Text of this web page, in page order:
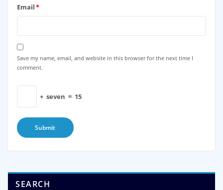
Email*
Save my name, email, and website in this browser for the next time I
comment.
+ seven = 15
SEARCH